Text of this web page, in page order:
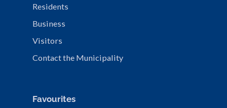
Residents
Business
Visitors
Contact the Municipality
Favourites